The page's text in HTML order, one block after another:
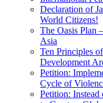
Declaration of
World Citizens!
The Oasis Plan
Asia
Ten Principles
Development
Petition:
Cycle of
Petition: Instead